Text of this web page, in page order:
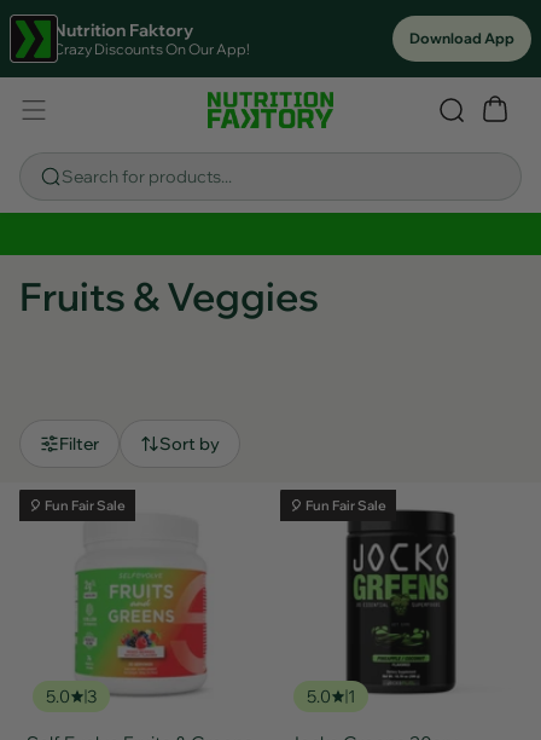
Nutrition Faktory
Crazy Discounts On Our App!
Download App
Search for products...
Fruits & Veggies
Filter Sort by
🎈 Fun Fair Sale
5.0 3
🎈 Fun Fair Sale
5.0 1